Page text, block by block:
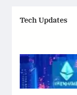
Tech Updates